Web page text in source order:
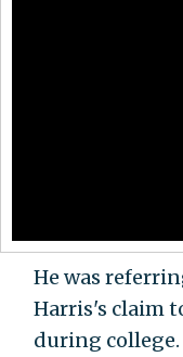
He was
Harris's claim
during